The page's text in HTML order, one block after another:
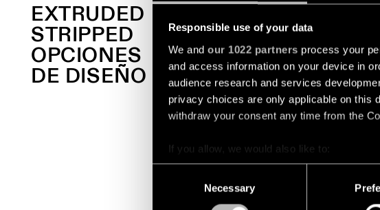
Responsible use of your data
We and our 1022 partners process your
and access information on your device in
audience research and services
privacy choices are only applicable on this
withdraw your consent any time from the
If you allow, we would also like to:
Collect information about your
Identify your device by actively
Find out more about how your personal
Necessary
EXTRUDED
STRIPPED
OPCIONES
DE DISEÑO
EXTRUDED STRIPPED
SUSPENDED